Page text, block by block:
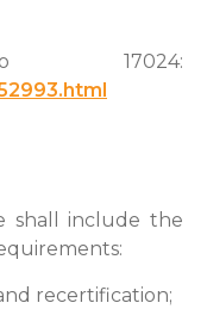
shall include the
recertification;